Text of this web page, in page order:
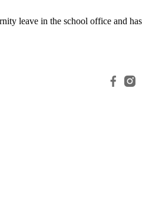
leave in the school office and has